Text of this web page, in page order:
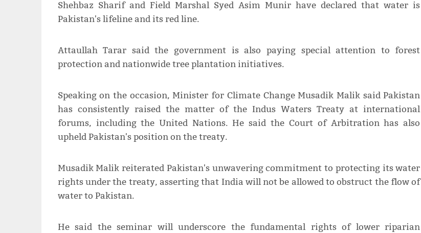
Shehbaz Sharif and Field Marshal Syed Asim Munir have declared that water is
Pakistan's lifeline and its red line.
Attaullah Tarar said the government is also paying special attention to forest
protection and nationwide tree plantation initiatives.
Speaking on the occasion, Minister for Climate Change Musadik Malik said Pakistan
has consistently raised the matter of the Indus Waters Treaty at international
forums, including the United Nations. He said the Court of Arbitration has also
upheld Pakistan's position on the treaty.
Musadik Malik reiterated Pakistan's unwavering commitment to protecting its water
rights under the treaty, asserting that India will not be allowed to obstruct the flow of
water to Pakistan.
He said the seminar will underscore the fundamental rights of lower riparian